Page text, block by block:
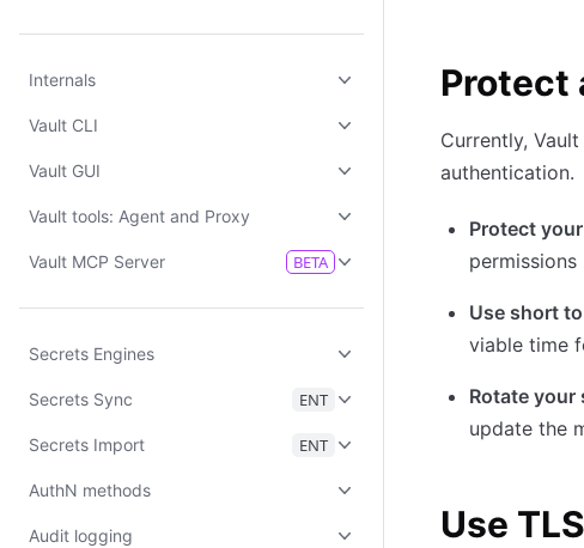
Internals
Vault CLI
Vault GUI
Vault tools: Agent and Proxy
Vault MCP Server BETA
Secrets Engines
Secrets Sync ENT
Secrets Import ENT
AuthN methods
Audit logging
Protect
Currently,
authentication.
Protect
permissions
Use short
viable time
Rotate your
update the
Use